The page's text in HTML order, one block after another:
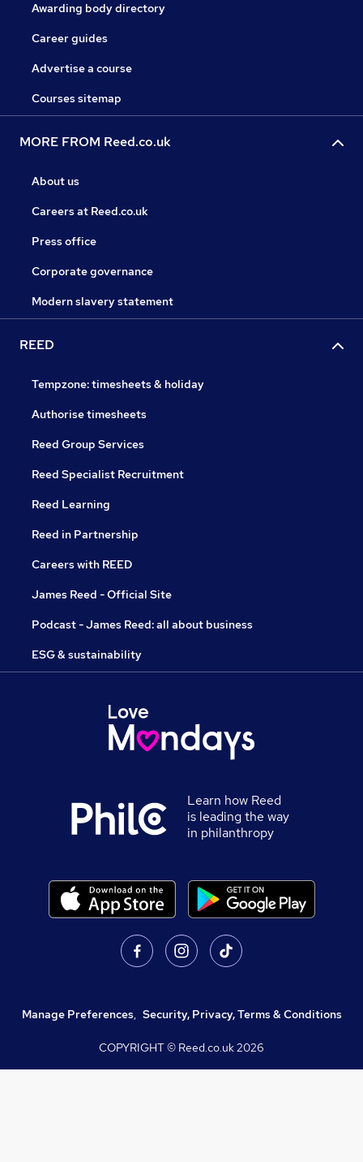
Awarding body directory
Career guides
Advertise a course
Courses sitemap
MORE FROM Reed.co.uk
About us
Careers at Reed.co.uk
Press office
Corporate governance
Modern slavery statement
REED
Tempzone: timesheets & holiday
Authorise timesheets
Reed Group Services
Reed Specialist Recruitment
Reed Learning
Reed in Partnership
Careers with REED
James Reed - Official Site
Podcast - James Reed: all about business
ESG & sustainability
Learn how Reed
is leading the way
in philanthropy
Manage Preferences, Security, Privacy, Terms & Conditions
COPYRIGHT © Reed.co.uk2026